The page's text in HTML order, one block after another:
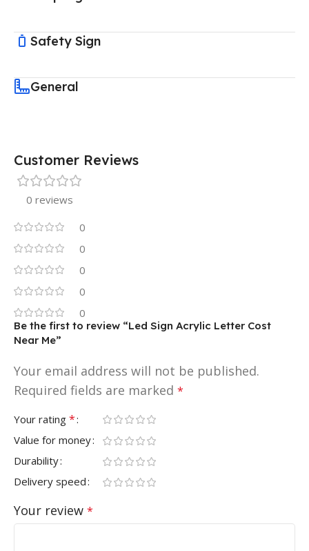
Safety Sign
General
Customer Reviews
0 reviews
0
0
0
0
0
Be the first to review “Led Sign Acrylic Letter Cost
Near Me”
Your email address will not be published.
Required fields are marked *
Your rating *
Value for money
Durability
Delivery speed
Your review *